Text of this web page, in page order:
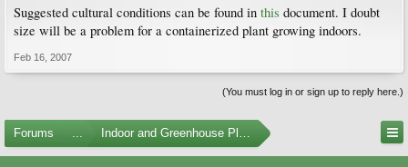
Suggested cultural conditions can be found in this document. I doubt
size will be a problem for a containerized plant growing indoors.
Feb 16, 2007
(You must log in or sign up to reply here.)
Forums ... Indoor and Greenhouse Plants